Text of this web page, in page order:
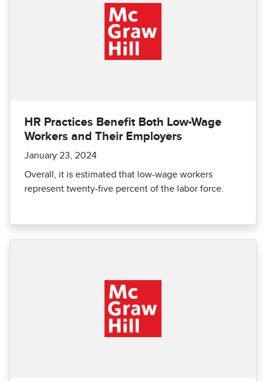
HR Practices Benefit Both Low-Wage
Workers and Their Employers
January 23, 2024
Overall, it is estimated that low-wage workers
represent twenty-five percent of the labor force.